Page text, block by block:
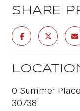
SHARE
0 Summer
30738